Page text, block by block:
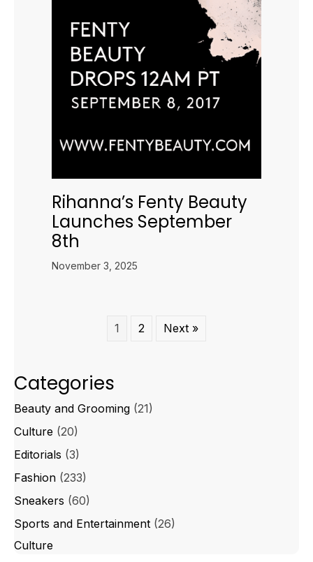
Rihanna’s Fenty Beauty
Launches September
8th
November 3, 2025
1 2 Next »
Categories
Beauty and Grooming (21)
Culture (20)
Editorials (3)
Fashion (233)
Sneakers (60)
Sports and Entertainment (26)
Culture